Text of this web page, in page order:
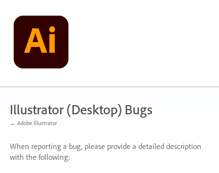
content
Illustrator (Desktop) Bugs
← Adobe Illustrator
When reporting a bug, please provide a detailed description
with the following: